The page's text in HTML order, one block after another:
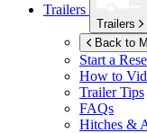
Trailers
Trailers
Back to
Start a
How to
Trailer Tips
FAQs
Hitches &